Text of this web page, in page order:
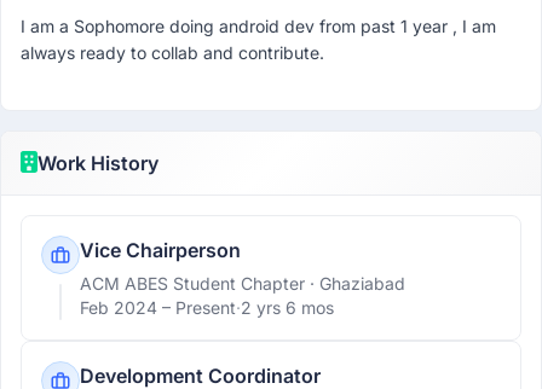
I am a Sophomore doing android dev from past 1 year , I am
always ready to collab and contribute.
Work History
Vice Chairperson
ACM ABES Student Chapter · Ghaziabad
Feb 2024 – Present·2 yrs 6 mos
Development Coordinator